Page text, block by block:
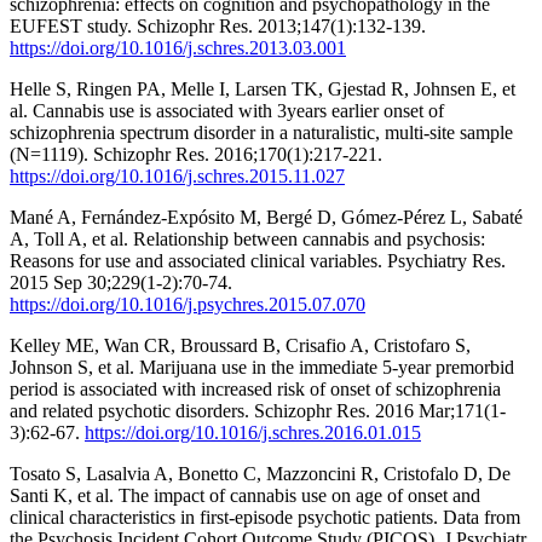
schizophrenia: effects on cognition and psychopathology in the
EUFEST study. Schizophr Res. 2013;147(1):132-139.
https://doi.org/10.1016/j.schres.2013.03.001
Helle S, Ringen PA, Melle I, Larsen TK, Gjestad R, Johnsen E, et
al. Cannabis use is associated with 3years earlier onset of
schizophrenia spectrum disorder in a naturalistic, multi-site sample
(N=1119). Schizophr Res. 2016;170(1):217-221.
https://doi.org/10.1016/j.schres.2015.11.027
Mané A, Fernández-Expósito M, Bergé D, Gómez-Pérez L, Sabaté
A, Toll A, et al. Relationship between cannabis and psychosis:
Reasons for use and associated clinical variables. Psychiatry Res.
2015 Sep 30;229(1-2):70-74.
https://doi.org/10.1016/j.psychres.2015.07.070
Kelley ME, Wan CR, Broussard B, Crisafio A, Cristofaro S,
Johnson S, et al. Marijuana use in the immediate 5-year premorbid
period is associated with increased risk of onset of schizophrenia
and related psychotic disorders. Schizophr Res. 2016 Mar;171(1-
3):62-67. https://doi.org/10.1016/j.schres.2016.01.015
Tosato S, Lasalvia A, Bonetto C, Mazzoncini R, Cristofalo D, De
Santi K, et al. The impact of cannabis use on age of onset and
clinical characteristics in first-episode psychotic patients. Data from